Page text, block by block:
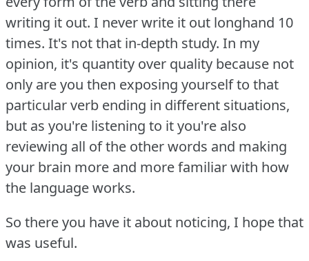
writing it out. I never write it out longhand 10
times. It's not that in-depth study. In my
opinion, it's quantity over quality because not
only are you then exposing yourself to that
particular verb ending in different situations,
but as you're listening to it you're also
reviewing all of the other words and making
your brain more and more familiar with how
the language works.
So there you have it about noticing, I hope that
was useful.